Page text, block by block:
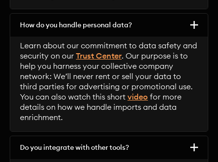
How do you handle personal data?
Learn about our commitment to data safety and
security on our Trust Center. Our purpose is to
help you harness your collective company
network: We’ll never rent or sell your data to
third parties for advertising or promotional use.
You can also watch this short video for more
details on how we handle imports and data
enrichment.
Do you integrate with other tools?